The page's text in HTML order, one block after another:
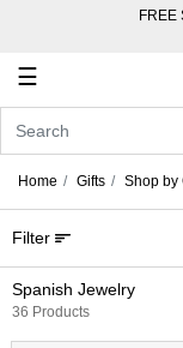
FREE
☰
Account
In
Create
an
Account
Home Gifts Shop by
Spanish Jewelry
36 Products
Filter